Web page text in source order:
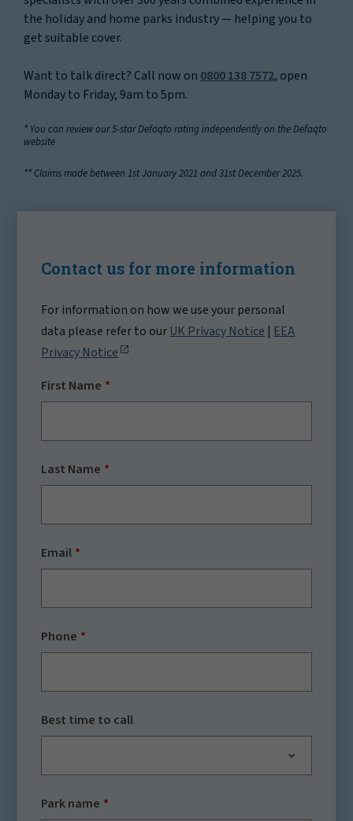
the holiday and home parks industry — helping you to
get suitable cover.
Want to talk direct? Call now on 0800 138 7572, open
Monday to Friday, 9am to 5pm.
* You can review our 5-star Defaqto rating independently on the Defaqto
website
** Claims made between 1st January 2021 and 31st December 2025.
Contact us for more information
For information on how we use your personal
data please refer to our UK Privacy Notice | EEA
Privacy Notice
First Name
Last Name
Email
Phone
Best time to call
Park name